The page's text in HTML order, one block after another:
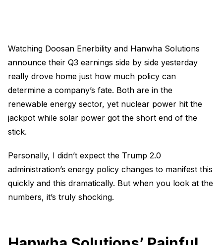
Watching Doosan Enerbility and Hanwha Solutions
announce their Q3 earnings side by side yesterday
really drove home just how much policy can
determine a company’s fate. Both are in the
renewable energy sector, yet nuclear power hit the
jackpot while solar power got the short end of the
stick.
Personally, I didn’t expect the Trump 2.0
administration’s energy policy changes to manifest this
quickly and this dramatically. But when you look at the
numbers, it’s truly shocking.